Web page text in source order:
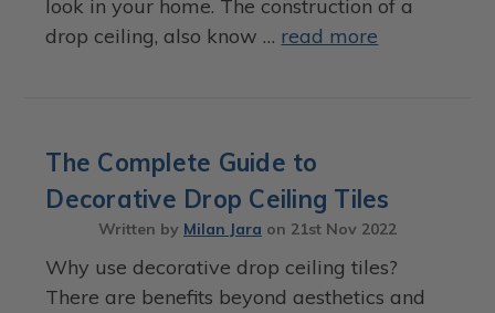
look in your home. The construction of a
drop ceiling, also know … read more
The Complete Guide to
Decorative Drop Ceiling Tiles
Written by Milan Jara on 21st Nov 2022
Why use decorative drop ceiling tiles?
There are benefits beyond aesthetics and